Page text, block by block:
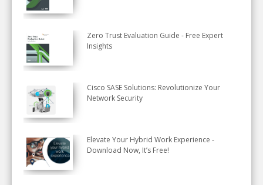
Zero Trust Evaluation Guide - Free Expert
Insights
Cisco SASE Solutions: Revolutionize Your
Network Security
Elevate Your Hybrid Work Experience -
Download Now, It’s Free!